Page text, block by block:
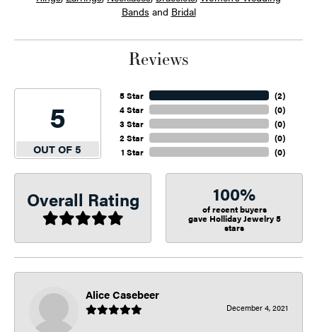
Bands and Bridal
Reviews
5
OUT OF 5
5 Star
4 Star
3 Star
2 Star
1 Star
(2)
(0)
(0)
(0)
(0)
Overall Rating 100%
of recent buyers
gave Holliday Jewelry 5
stars
Alice Casebeer
December 4, 2021